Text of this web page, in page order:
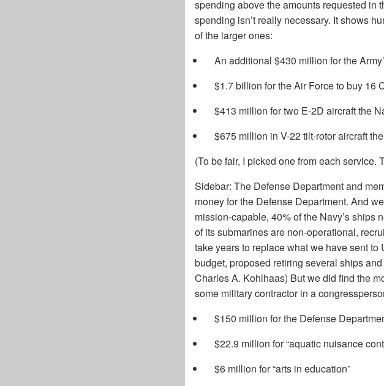
spending above the amounts requested in
spending isn’t really necessary. It shows
of the larger ones:
An additional $430 million for the
$1.7 billion for the Air Force to buy 16
$413 million for two E-2D aircraft the
$675 million in V-22 tilt-rotor aircraft
(To be fair, I picked one from each
Sidebar: The Defense Department and
money for the Defense Department. And
mission-capable, 40% of the Navy’s ships
of its submarines are non-operational,
take years to replace what we have sent
budget, proposed retiring several ships
Charles A. Kohlhaas) But we did find the
some military contractor in a
$150 million for the Defense
$22.9 million for “aquatic nuisance
$6 million for “arts in education”